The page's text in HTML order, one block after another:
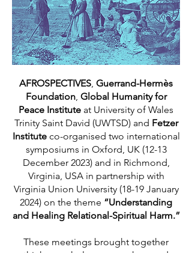
AFROSPECTIVES, Guerrand-Hermès
Foundation, Global Humanity for
Peace Institute at University of Wales
Trinity Saint David (UWTSD) and Fetzer
Instituteco-organised two international
symposiums in Oxford, UK (12-13
December 2023) and in Richmond,
Virginia, USA in partnership with
Virginia Union University (18-19 January
2024) on the theme “Understanding
and Healing Relational-Spiritual Harm.”
These meetings brought together